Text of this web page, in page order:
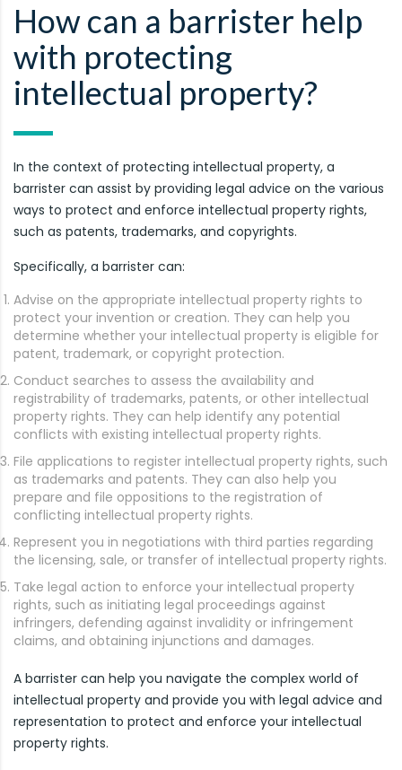
How can a barrister help
with protecting
intellectual property?
In the context of protecting intellectual property, a
barrister can assist by providing legal advice on the various
ways to protect and enforce intellectual property rights,
such as patents, trademarks, and copyrights.
Specifically, a barrister can:
Advise on the appropriate intellectual property rights to
protect your invention or creation. They can help you
determine whether your intellectual property is eligible for
patent, trademark, or copyright protection.
Conduct searches to assess the availability and
registrability of trademarks, patents, or other intellectual
property rights. They can help identify any potential
conflicts with existing intellectual property rights.
File applications to register intellectual property rights, such
as trademarks and patents. They can also help you
prepare and file oppositions to the registration of
conflicting intellectual property rights.
Represent you in negotiations with third parties regarding
the licensing, sale, or transfer of intellectual property rights.
Take legal action to enforce your intellectual property
rights, such as initiating legal proceedings against
infringers, defending against invalidity or infringement
claims, and obtaining injunctions and damages.
A barrister can help you navigate the complex world of
intellectual property and provide you with legal advice and
representation to protect and enforce your intellectual
property rights.